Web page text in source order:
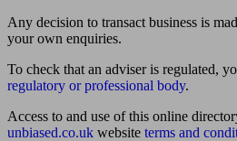
Any decision to transact business is
your own enquiries.
To check that an adviser is regulated,
regulatory or professional body.
Access to and use of this online
unbiased.co.uk website terms and